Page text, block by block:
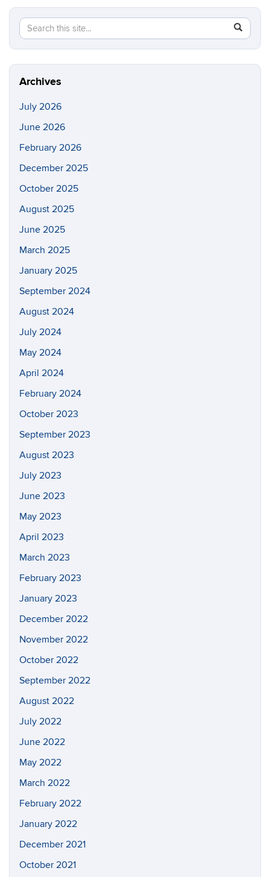
Search
Site
Search
in
https://
Archives
July 2026
June 2026
February 2026
December 2025
October 2025
August 2025
June 2025
March 2025
January 2025
September 2024
August 2024
July 2024
May 2024
April 2024
February 2024
October 2023
September 2023
August 2023
July 2023
June 2023
May 2023
April 2023
March 2023
February 2023
January 2023
December 2022
November 2022
October 2022
September 2022
August 2022
July 2022
June 2022
May 2022
March 2022
February 2022
January 2022
December 2021
October 2021